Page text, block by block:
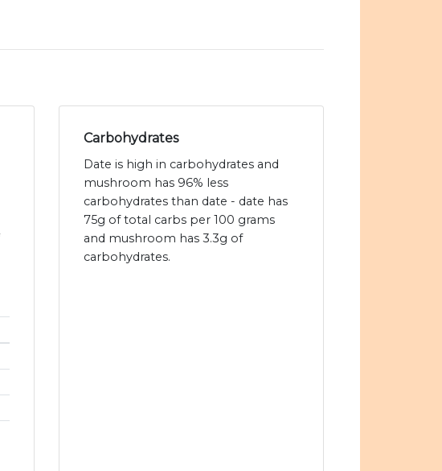
Carbohydrates
Date is high in carbohydrates and
mushroom has 96% less
carbohydrates than date - date has
75g of total carbs per 100 grams
and mushroom has 3.3g of
carbohydrates.